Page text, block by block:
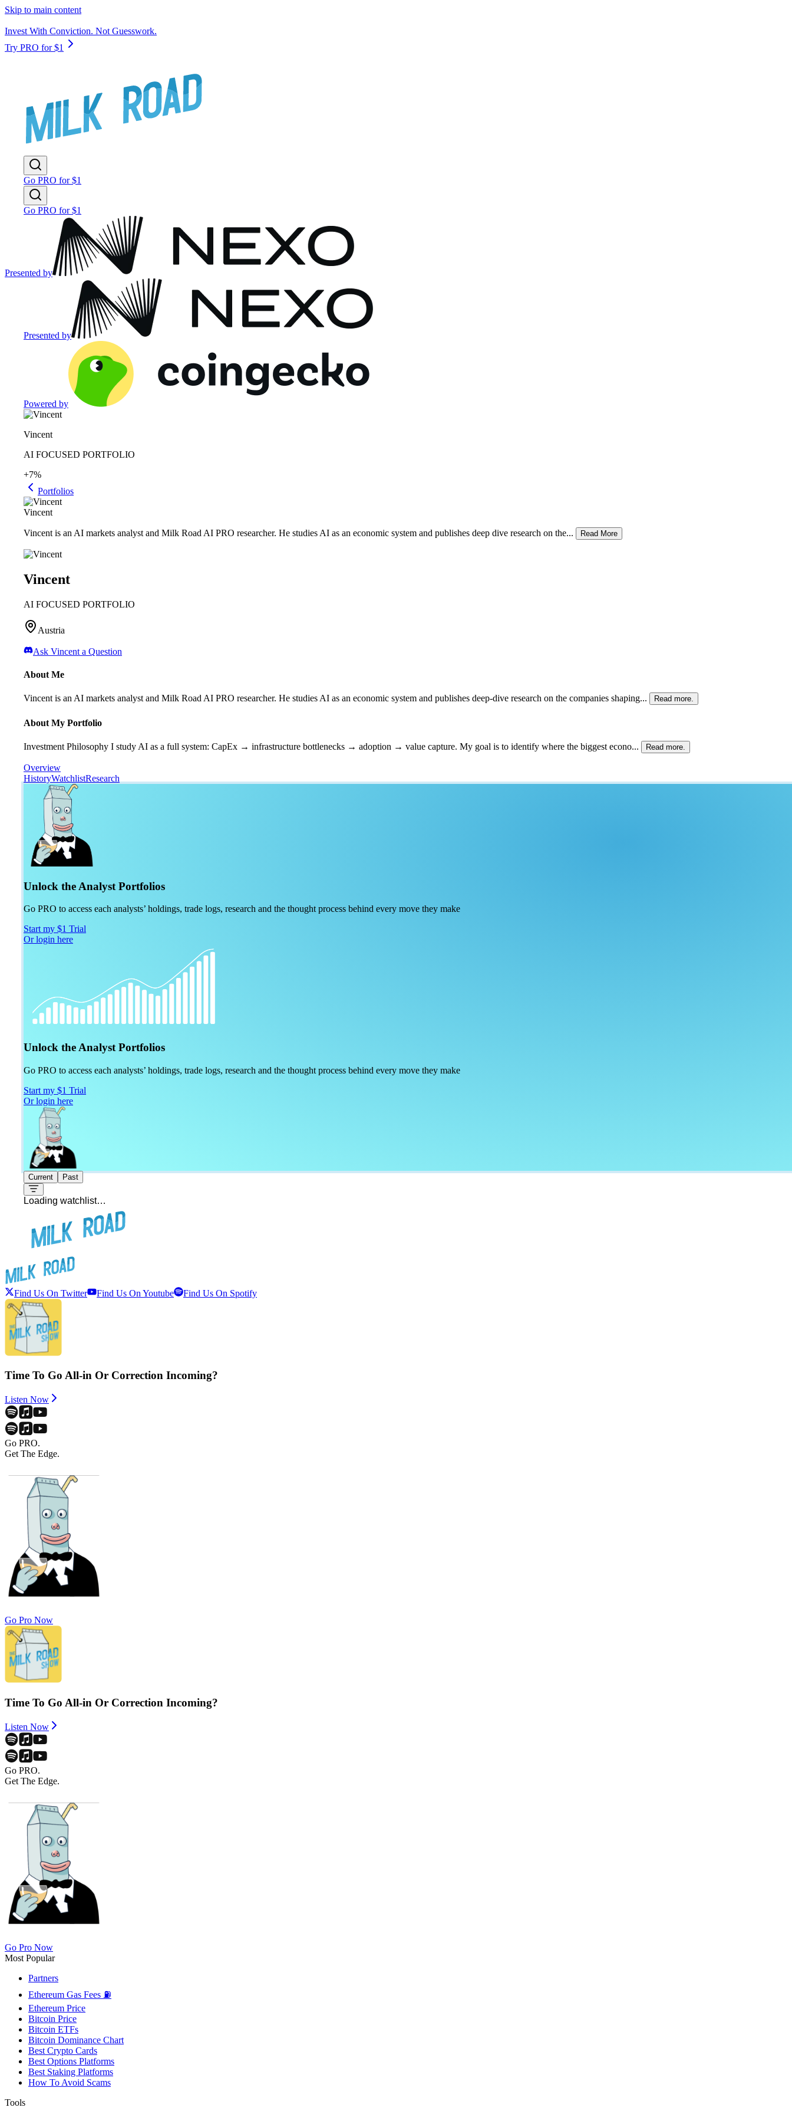
Skip to main content
Invest With Conviction. Not Guesswork.
Try PRO for $1
Go PRO for $1
Go PRO for $1
Presented by
Presented by
Powered by
Vincent
AI FOCUSED PORTFOLIO
+7%
Portfolios
Vincent
Vincent is an AI markets analyst and Milk Road AI PRO researcher. He studies AI as an economic system and publishes deep dive research on the... Read More
Vincent
AI FOCUSED PORTFOLIO
Austria
Ask Vincent a Question
About Me
Vincent is an AI markets analyst and Milk Road AI PRO researcher. He studies AI as an economic system and publishes deep-dive research on the companies shaping... Read more.
About My Portfolio
Investment Philosophy I study AI as a full system: CapEx → infrastructure bottlenecks → adoption → value capture. My goal is to identify where the biggest econo... Read more.
Overview
HistoryWatchlistResearch
Unlock the Analyst Portfolios
Go PRO to access each analysts’ holdings, trade logs, research and the thought process behind every move they make
Start my $1 Trial
Or login here
Unlock the Analyst Portfolios
Go PRO to access each analysts’ holdings, trade logs, research and the thought process behind every move they make
Start my $1 Trial
Or login here
Current Past
Loading watchlist…
Find Us On Twitter Find Us On Youtube Find Us On Spotify
Time To Go All-in Or Correction Incoming?
Listen Now
Go PRO.
Get The Edge.
Go Pro Now
Time To Go All-in Or Correction Incoming?
Listen Now
Go PRO.
Get The Edge.
Go Pro Now
Most Popular
Partners
Ethereum Gas Fees ⛽
Ethereum Price
Bitcoin Price
Bitcoin ETFs
Bitcoin Dominance Chart
Best Crypto Cards
Best Options Platforms
Best Staking Platforms
How To Avoid Scams
Tools